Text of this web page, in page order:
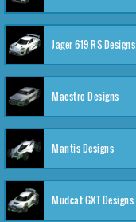
Jager 619 RS Designs
Maestro Designs
Mantis Designs
Mudcat GXT Designs